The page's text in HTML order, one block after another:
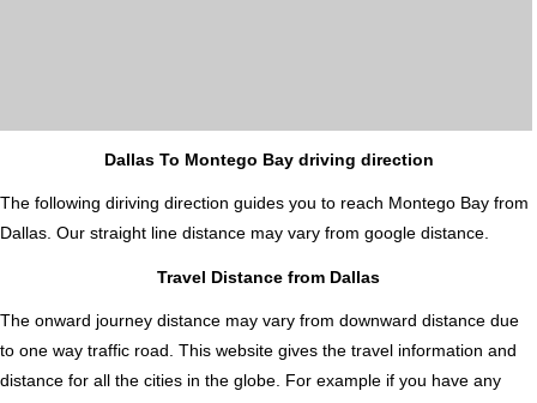
Dallas To Montego Bay driving direction
The following diriving direction guides you to reach Montego Bay from
Dallas. Our straight line distance may vary from google distance.
Travel Distance from Dallas
The onward journey distance may vary from downward distance due
to one way traffic road. This website gives the travel information and
distance for all the cities in the globe. For example if you have any